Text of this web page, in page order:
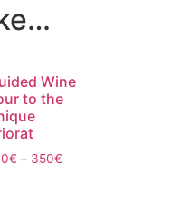
Wine
to the
€ – 350€